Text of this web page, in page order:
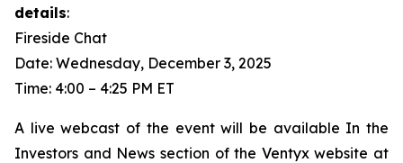
details:
Fireside Chat
Date: Wednesday, December 3, 2025
Time: 4:00 – 4:25 PM ET
A live webcast of the event will be available In the
Investors and News section of the Ventyx website at